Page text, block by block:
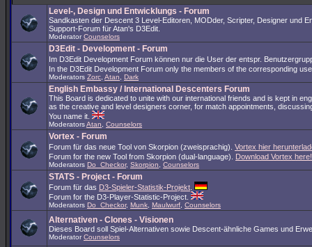
Level-, Design und Entwicklungs - Forum
Sandkasten der Descent 3 Level-Editoren, MODder, Scripter, Designer und
Support-Forum für Atan's D3Edit.
Moderator Counselors
D3Edit - Development - Forum
Im D3Edit Development Forum können nur die User der entspr.
In the D3Edit Development Forum only the members of the corresponding
Moderators Zorc Atan Dark
English Embassy / International Descenters Forum
This Board is dedicated to unite with our international friends and is kept in
as the creative and level designers corner, for match appointments,
You name it.
ModeratorsAtan Counselors
Vortex - Forum
Forum für das neue Tool von Skorpion (zweisprachig). Vortex hier
Forum for the new Tool from Skorpion (dual-language). Download Vortex here!
Moderators Do_Checkor, Skorpion Counselors
STATS - Project - Forum
Forum für das D3-Spieler-Statistik-Projekt
Forum for the D3-Player-Statistic-Project.
Moderators Do_Checkor, Munk Maulwurf Counselors
Alternativen - Clones - Visionen
Dieses Board soll Spiel-Alternativen sowie Descent-ähnliche Games und
Moderator Counselors